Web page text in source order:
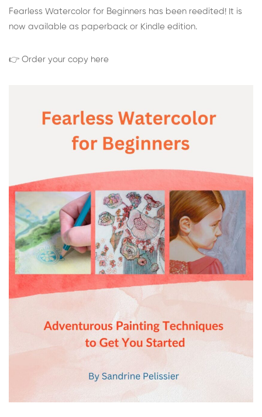
Fearless Watercolor for Beginners has been reedited! It is
now available as paperback or Kindle edition.
👉 Order your copy here